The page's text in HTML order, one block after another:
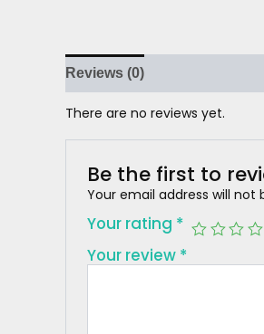
Reviews (0)
There are no reviews yet.
Be the first to
Your email address will not
Your rating *
Your review *